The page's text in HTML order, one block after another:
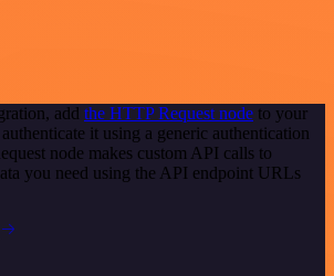
add the HTTP Request node to your
it using a generic authentication
node makes custom API calls to
you need using the API endpoint URLs